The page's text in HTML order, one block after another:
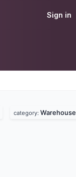
Sign in
category: Warehouse